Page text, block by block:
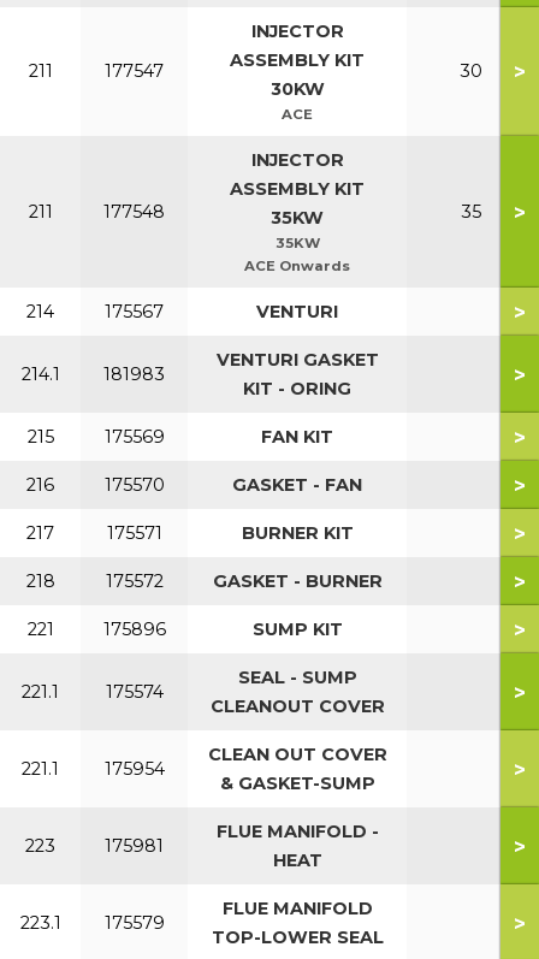
211 177547
INJECTOR
ASSEMBLY KIT
30KW
ACE
30 >
211 177548
INJECTOR
ASSEMBLY KIT
35KW
35KW
ACE Onwards
35 >
214 175567 VENTURI >
214.1 181983
VENTURI GASKET
KIT - ORING
>
215 175569 FAN KIT >
216 175570 GASKET - FAN >
217 175571 BURNER KIT >
218 175572 GASKET - BURNER >
221 175896 SUMP KIT >
221.1 175574
SEAL - SUMP
CLEANOUT COVER
>
221.1 175954
CLEAN OUT COVER
& GASKET-SUMP
>
223 175981
FLUE MANIFOLD -
HEAT
>
223.1 175579
FLUE MANIFOLD
TOP-LOWER SEAL
>